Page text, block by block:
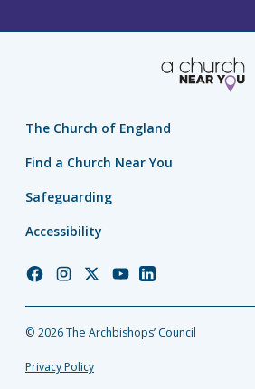
The Church of England
Find a Church Near You
Safeguarding
Accessibility
Church
Facebook
Church
Instagram
Church
Twitter
Church
YouTube
Church
LinkedIn
© 2026 The Archbishops’ Council
Privacy Policy